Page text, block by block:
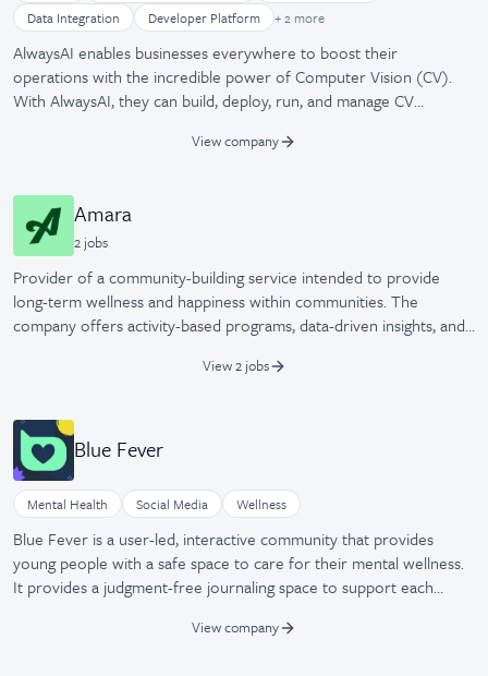
Data Integration
Developer Platform + 2 more
Machine Learning
Software Development
AlwaysAI enables businesses everywhere to boost their
operations with the incredible power of Computer Vision (CV).
With AlwaysAI, they can build, deploy, run, and manage CV
camera infrastructure. CV provides powerful real-time insights to
efficiencies. Transform your business today with AlwaysAI.
View company
Amara
2 jobs
Provider of a community-building service intended to provide
long-term wellness and happiness within communities. The
company offers activity-based programs, data-driven insights, and
resident happiness, reduce healthcare costs, and improve overall
View 2 jobs
Blue Fever
Mental Health Social Media Wellness
Blue Fever is a user-led, interactive community that provides
young people with a safe space to care for their mental wellness.
It provides a judgment-free journaling space to support each
View company